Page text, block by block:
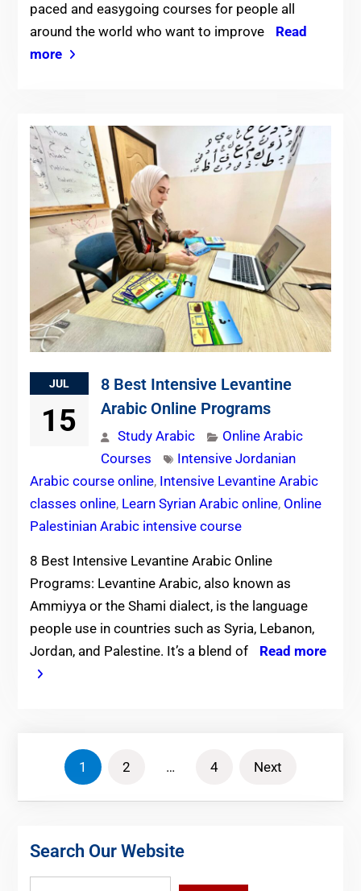
paced and easygoing courses for people all
around the world who want to improve
Read
more
JUL
15
8 Best Intensive Levantine
Arabic Online Programs
Study Arabic
Online Arabic
Courses
Intensive Jordanian
Arabic course online, Intensive Levantine Arabic
classes online, Learn Syrian Arabic online, Online
Palestinian Arabic intensive course
8 Best Intensive Levantine Arabic Online
Programs: Levantine Arabic, also known as
Ammiyya or the Shami dialect, is the language
people use in countries such as Syria, Lebanon,
Jordan, and Palestine. It’s a blend of
Read more
Posts
pagination
1 2 … 4 Next
Search Our Website